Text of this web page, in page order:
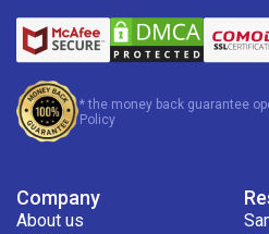
* the money back guarantee
Policy
Company
About us